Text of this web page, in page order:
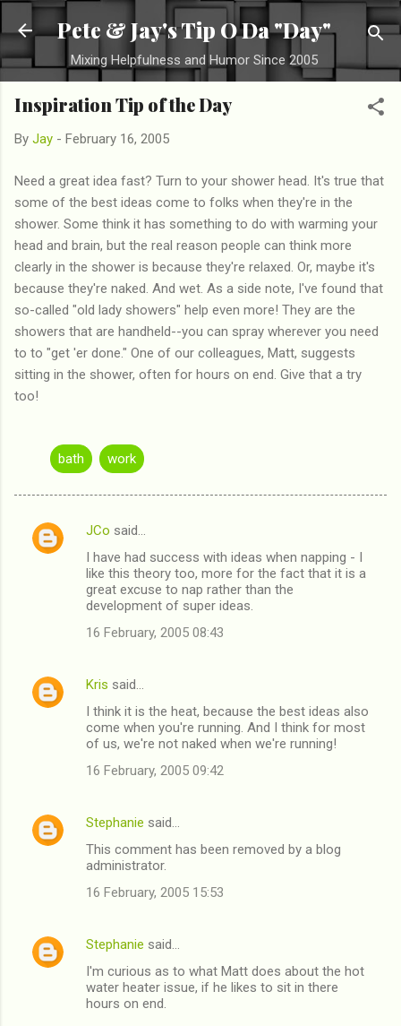
Skip to main content
Pete & Jay's Tip O Da "Day"
Mixing Helpfulness and Humor Since 2005
Inspiration Tip of the Day
By Jay - February 16, 2005
Need a great idea fast? Turn to your shower head. It's true that
some of the best ideas come to folks when they're in the
shower. Some think it has something to do with warming your
head and brain, but the real reason people can think more
clearly in the shower is because they're relaxed. Or, maybe it's
because they're naked. And wet. As a side note, I've found that
so-called "old lady showers" help even more! They are the
showers that are handheld--you can spray wherever you need
to to "get 'er done." One of our colleagues, Matt, suggests
sitting in the shower, often for hours on end. Give that a try
too!
bath work
C
t
JCo said…
I have had success with ideas when napping - I
like this theory too, more for the fact that it is a
great excuse to nap rather than the
development of super ideas.
16 February, 2005 08:43
Kris said…
I think it is the heat, because the best ideas also
come when you're running. And I think for most
of us, we're not naked when we're running!
16 February, 2005 09:42
Stephanie said…
This comment has been removed by a blog
administrator.
16 February, 2005 15:53
Stephanie said…
I'm curious as to what Matt does about the hot
water heater issue, if he likes to sit in there
hours on end.